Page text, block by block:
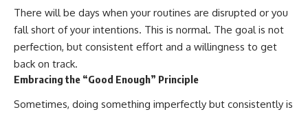
There will be days when your routines are disrupted or you
fall short of your intentions. This is normal. The goal is not
perfection, but consistent effort and a willingness to get
back on track.
Embracing the “Good Enough” Principle
Sometimes, doing something imperfectly but consistently is